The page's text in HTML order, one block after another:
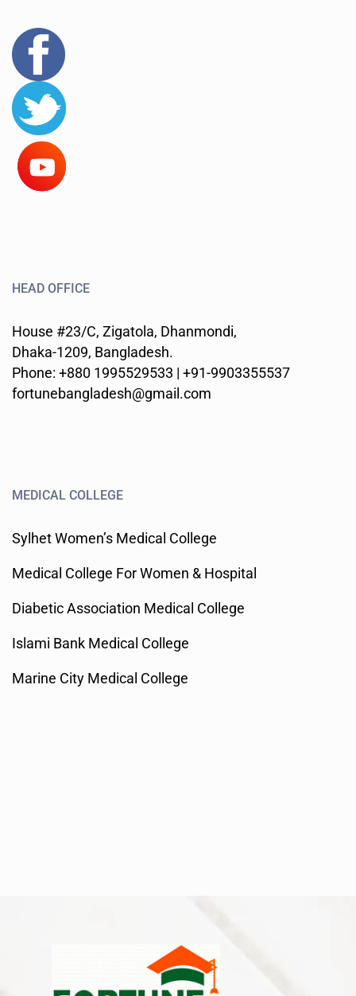
HEAD OFFICE
House #23/C, Zigatola, Dhanmondi,
Dhaka-1209, Bangladesh.
Phone: +880 1995529533 | +91-9903355537
fortunebangladesh@gmail.com
MEDICAL COLLEGE
Sylhet Women’s Medical College
Medical College For Women & Hospital
Diabetic Association Medical College
Islami Bank Medical College
Marine City Medical College